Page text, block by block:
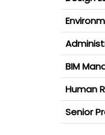
BIM
Human
Senior